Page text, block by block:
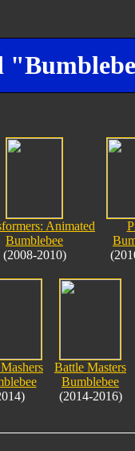
Animated
Bumblebee
(2008-2010)
Battle Masters
Bumblebee
(2014-2016)